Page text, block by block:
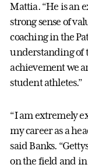
Mattia. “He is an
strong sense of
coaching in the
understanding of
achievement we
student athletes.”
“I am extremely
my career as a
said Banks.
on the field and